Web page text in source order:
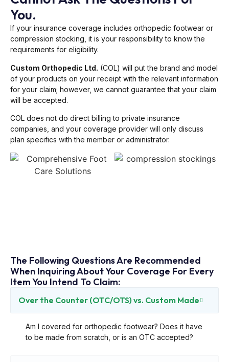
You.
If your insurance coverage includes orthopedic footwear or
compression stocking, it is your responsibility to know the
requirements for eligibility.
Custom Orthopedic Ltd. (COL) will put the brand and model
of your products on your receipt with the relevant information
for your claim; however, we cannot guarantee that your claim
will be accepted.
COL does not do direct billing to private insurance
companies, and your coverage provider will only discuss
plan specifics with the member or administrator.
The Following Questions Are Recommended
When Inquiring About Your Coverage For Every
Item You Intend To Claim:
Over the Counter (OTC/OTS) vs. Custom Made
Am I covered for orthopedic footwear? Does it have
to be made from scratch, or is an OTC accepted?